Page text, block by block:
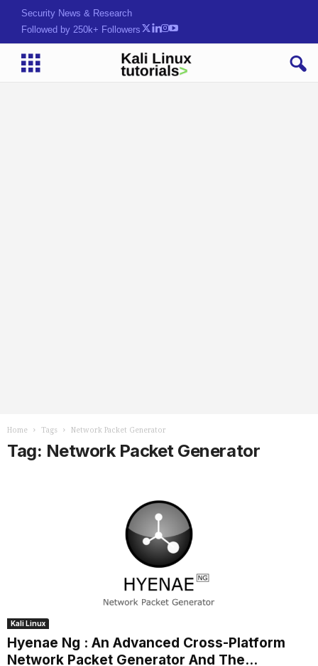
Security News & Research
Followed by 250k+ Followers
Home Tags Network Packet Generator
Tag: Network Packet Generator
Kali Linux
Hyenae Ng : An Advanced Cross-Platform
Network Packet Generator And The...